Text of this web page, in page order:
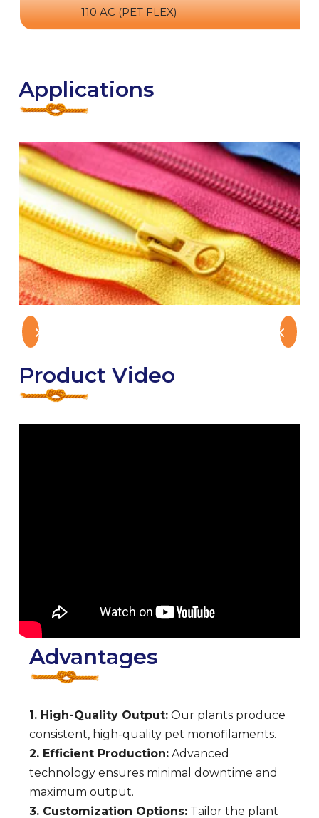
110 AC (PET FLEX)
Applications
Product Video
Advantages
1. High-Quality Output: Our plants produce
consistent, high-quality pet monofilaments.
2. Efficient Production: Advanced
technology ensures minimal downtime and
maximum output.
3. Customization Options: Tailor the plant